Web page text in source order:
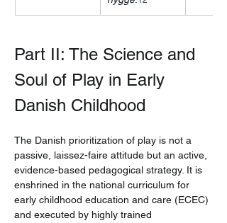
Part II: The Science and
Soul of Play in Early
Danish Childhood
The Danish prioritization of play is not a
passive, laissez-faire attitude but an active,
evidence-based pedagogical strategy. It is
enshrined in the national curriculum for
early childhood education and care (ECEC)
and executed by highly trained